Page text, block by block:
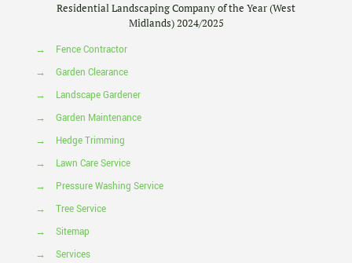
Residential Landscaping Company of the Year (West
Midlands) 2024/2025
→
Fence Contractor
→
Garden Clearance
→
Landscape Gardener
→
Garden Maintenance
→
Hedge Trimming
→
Lawn Care Service
→
Pressure Washing Service
→
Tree Service
→
Sitemap
→
Services